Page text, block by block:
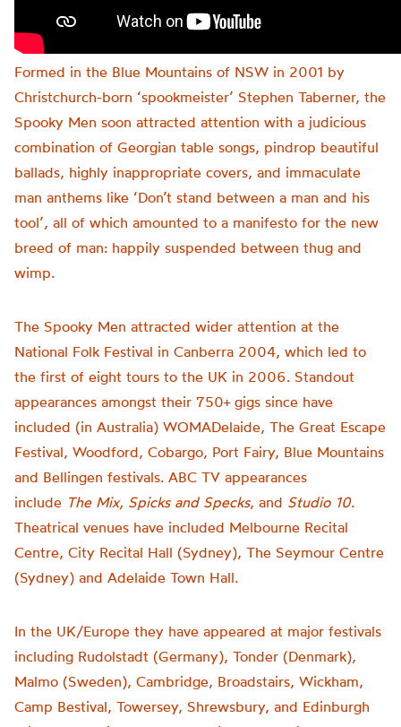
Formed in the Blue Mountains of NSW in 2001 by
Christchurch-born ‘spookmeister’ Stephen Taberner, the
Spooky Men soon attracted attention with a judicious
combination of Georgian table songs, pindrop beautiful
ballads, highly inappropriate covers, and immaculate
man anthems like ‘Don’t stand between a man and his
tool’, all of which amounted to a manifesto for the new
breed of man: happily suspended between thug and
wimp.
The Spooky Men attracted wider attention at the
National Folk Festival in Canberra 2004, which led to
the first of eight tours to the UK in 2006. Standout
appearances amongst their 750+ gigs since have
included (in Australia) WOMADelaide, The Great Escape
Festival, Woodford, Cobargo, Port Fairy, Blue Mountains
and Bellingen festivals. ABC TV appearances
include The Mix, Spicks and Specks, and Studio 10.
Theatrical venues have included Melbourne Recital
Centre, City Recital Hall (Sydney), The Seymour Centre
(Sydney) and Adelaide Town Hall.
In the UK/Europe they have appeared at major festivals
including Rudolstadt (Germany), Tonder (Denmark),
Malmo (Sweden), Cambridge, Broadstairs, Wickham,
Camp Bestival, Towersey, Shrewsbury, and Edinburgh